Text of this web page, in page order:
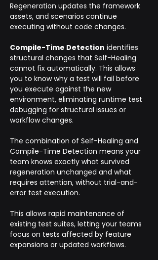
Regeneration updates the framework
assets, and scenarios continue
executing without code changes.
Compile-Time Detection identifies
structural changes that Self-Healing
cannot fix automatically. This allows
you to know why a test will fail before
you execute against the new
environment, eliminating runtime test
debugging for structural issues or
workflow changes.
The combination of Self-Healing and
Compile-Time Detection means your
team knows exactly what survived
regeneration unchanged and what
requires attention, without trial-and-
error test execution.
This allows rapid maintenance of
existing test suites, letting your teams
focus on tests affected by feature
expansions or updated workflows.